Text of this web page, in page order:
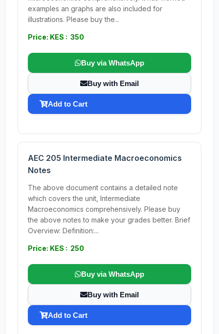
examples an graphs are also included for
illustrations. Please buy the...
Price: KES : 350
Buy via WhatsApp
Buy with Email
Add to Cart
AEC 205 Intermediate Macroeconomics
Notes
The above document contains a detailed note
which covers the unit, Intermediate
Macroeconomics comprehensively. Please buy
the above notes to make your grades better. Brief
Overview: Definition:...
Price: KES : 250
Buy via WhatsApp
Buy with Email
Add to Cart